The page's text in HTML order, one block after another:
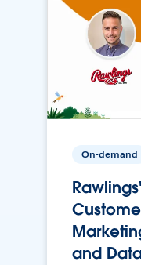
On-demand
and